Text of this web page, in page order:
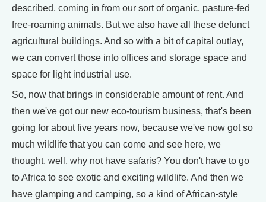
described, coming in from our sort of organic, pasture-fed
free-roaming animals. But we also have all these defunct
agricultural buildings. And so with a bit of capital outlay,
we can convert those into offices and storage space and
space for light industrial use.
So, now that brings in considerable amount of rent. And
then we've got our new eco-tourism business, that's been
going for about five years now, because we've now got so
much wildlife that you can come and see here, we
thought, well, why not have safaris? You don't have to go
to Africa to see exotic and exciting wildlife. And then we
have glamping and camping, so a kind of African-style